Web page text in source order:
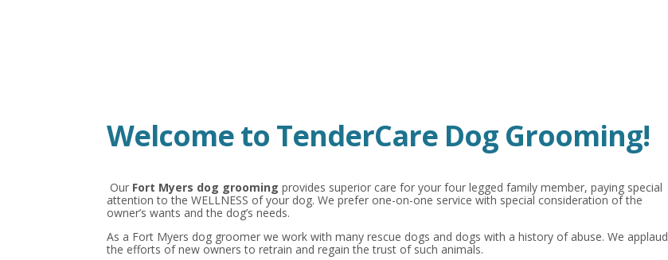
Welcome to TenderCare Dog Grooming!
Our Fort Myers dog grooming provides superior care for your four legged family member, paying special
attention to the WELLNESS of your dog. We prefer one-on-one service with special consideration of the
owner’s wants and the dog’s needs.
As a Fort Myers dog groomer we work with many rescue dogs and dogs with a history of abuse. We applaud
the efforts of new owners to retrain and regain the trust of such animals.